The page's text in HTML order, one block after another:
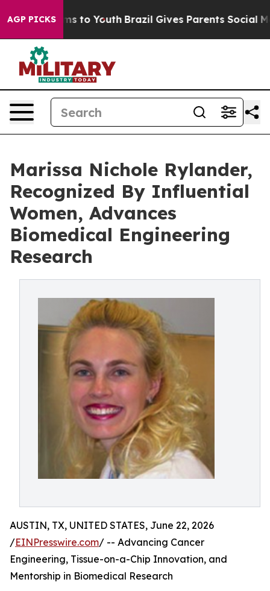
AGP PICKS
Harms to Youth Brazil Gives Parents Social Media
Marissa Nichole Rylander,
Recognized By Influential
Women, Advances
Biomedical Engineering
Research
AUSTIN, TX, UNITED STATES, June 22, 2026
/EINPresswire.com/ -- Advancing Cancer
Engineering, Tissue-on-a-Chip Innovation, and
Mentorship in Biomedical Research